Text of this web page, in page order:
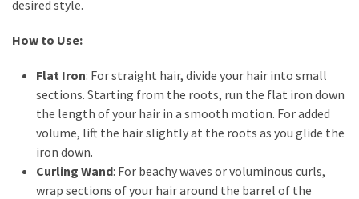
desired style.
How to Use:
Flat Iron: For straight hair, divide your hair into small
sections. Starting from the roots, run the flat iron down
the length of your hair in a smooth motion. For added
volume, lift the hair slightly at the roots as you glide the
iron down.
Curling Wand: For beachy waves or voluminous curls,
wrap sections of your hair around the barrel of the